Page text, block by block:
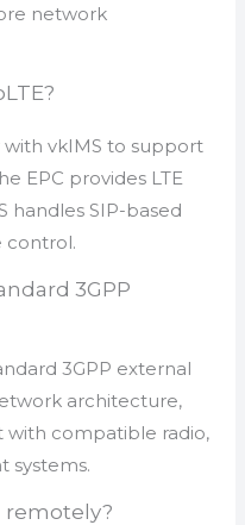
network
vkIMS to support
EPC provides LTE
handles SIP-based
control.
3GPP
3GPP external
architecture,
with compatible radio,
systems.
remotely?